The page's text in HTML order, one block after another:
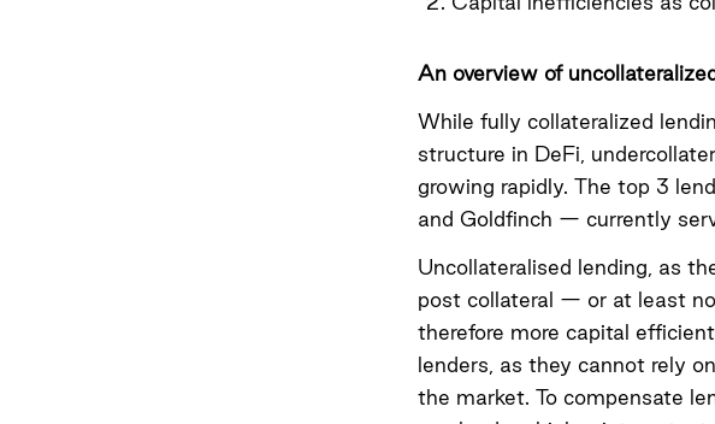
An overview of
While fully collateralized
structure in DeFi,
growing rapidly. The top 3
and Goldfinch — currently
Uncollateralised lending, as
post collateral — or at least
therefore more capital
lenders, as they cannot rely
the market. To compensate